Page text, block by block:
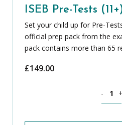
ISEB Pre-Tests
Set your child up for Pre-
official prep pack from the
pack contains more than 65
£149.00
- +